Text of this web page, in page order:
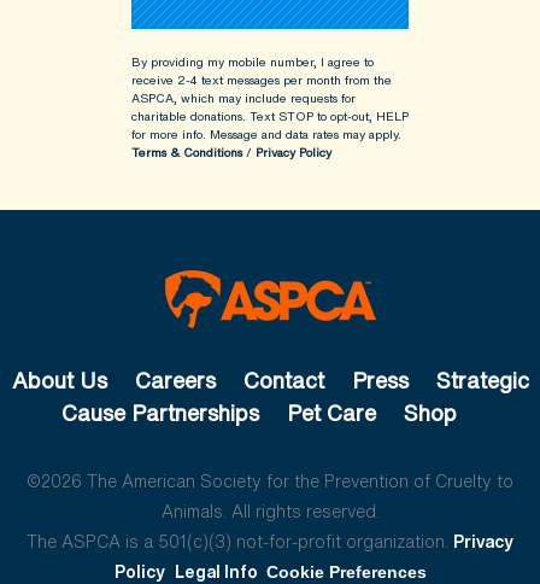
By providing my mobile number, I agree to
receive 2-4 text messages per month from the
ASPCA, which may include requests for
charitable donations. Text STOP to opt-out, HELP
for more info. Message and data rates may apply.
Terms & Conditions/ Privacy Policy
About Us Careers Contact Press
Strategic
Cause Partnerships
Pet Care Shop
©2026 The American Society for the Prevention of Cruelty to
Animals. All rights reserved.
The ASPCA is a 501(c)(3) not-for-profit organization. Privacy
Policy Legal Info Cookie Preferences